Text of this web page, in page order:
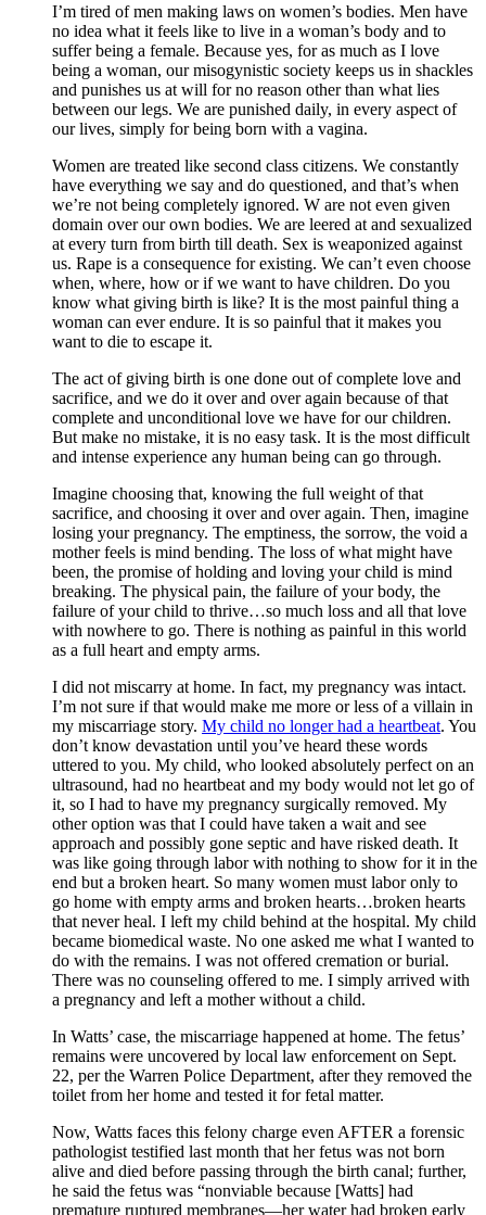
I’m tired of men making laws on women’s bodies. Men have
no idea what it feels like to live in a woman’s body and to
suffer being a female. Because yes, for as much as I love
being a woman, our misogynistic society keeps us in shackles
and punishes us at will for no reason other than what lies
between our legs. We are punished daily, in every aspect of
our lives, simply for being born with a vagina.
Women are treated like second class citizens. We constantly
have everything we say and do questioned, and that’s when
we’re not being completely ignored. W are not even given
domain over our own bodies. We are leered at and sexualized
at every turn from birth till death. Sex is weaponized against
us. Rape is a consequence for existing. We can’t even choose
when, where, how or if we want to have children. Do you
know what giving birth is like? It is the most painful thing a
woman can ever endure. It is so painful that it makes you
want to die to escape it.
The act of giving birth is one done out of complete love and
sacrifice, and we do it over and over again because of that
complete and unconditional love we have for our children.
But make no mistake, it is no easy task. It is the most difficult
and intense experience any human being can go through.
Imagine choosing that, knowing the full weight of that
sacrifice, and choosing it over and over again. Then, imagine
losing your pregnancy. The emptiness, the sorrow, the void a
mother feels is mind bending. The loss of what might have
been, the promise of holding and loving your child is mind
breaking. The physical pain, the failure of your body, the
failure of your child to thrive…so much loss and all that love
with nowhere to go. There is nothing as painful in this world
as a full heart and empty arms.
I did not miscarry at home. In fact, my pregnancy was intact.
I’m not sure if that would make me more or less of a villain in
my miscarriage story. My child no longer had a heartbeat. You
don’t know devastation until you’ve heard these words
uttered to you. My child, who looked absolutely perfect on an
ultrasound, had no heartbeat and my body would not let go of
it, so I had to have my pregnancy surgically removed. My
other option was that I could have taken a wait and see
approach and possibly gone septic and have risked death. It
was like going through labor with nothing to show for it in the
end but a broken heart. So many women must labor only to
go home with empty arms and broken hearts…broken hearts
that never heal. I left my child behind at the hospital. My child
became biomedical waste. No one asked me what I wanted to
do with the remains. I was not offered cremation or burial.
There was no counseling offered to me. I simply arrived with
a pregnancy and left a mother without a child.
In Watts’ case, the miscarriage happened at home. The fetus’
remains were uncovered by local law enforcement on Sept.
22, per the Warren Police Department, after they removed the
toilet from her home and tested it for fetal matter.
Now, Watts faces this felony charge even AFTER a forensic
pathologist testified last month that her fetus was not born
alive and died before passing through the birth canal; further,
he said the fetus ​​was “nonviable because [Watts] had
premature ruptured membranes—her water had broken early